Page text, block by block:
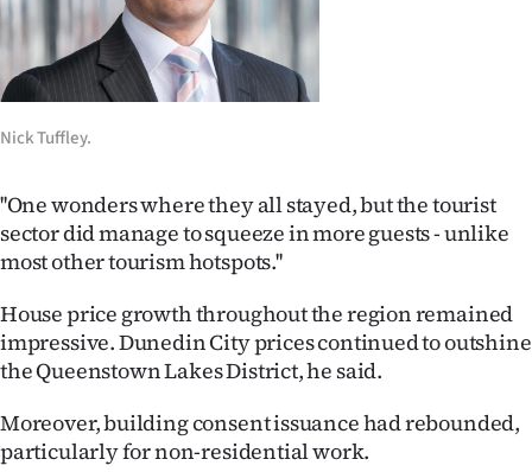
&
PHOTOS
|
CREATE
ACCOUNT
SUBSCRIBE
My
Nick Tuffley.
''One wonders where they all stayed, but the tourist
sector did manage to squeeze in more guests - unlike
most other tourism hotspots.''
House price growth throughout the region remained
impressive. Dunedin City prices continued to outshine
the Queenstown Lakes District, he said.
Moreover, building consent issuance had rebounded,
particularly for non-residential work.